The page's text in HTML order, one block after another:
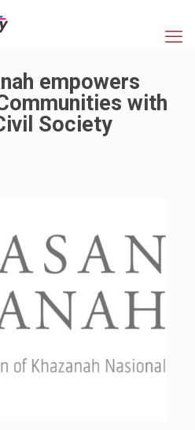
empowers
with
Society